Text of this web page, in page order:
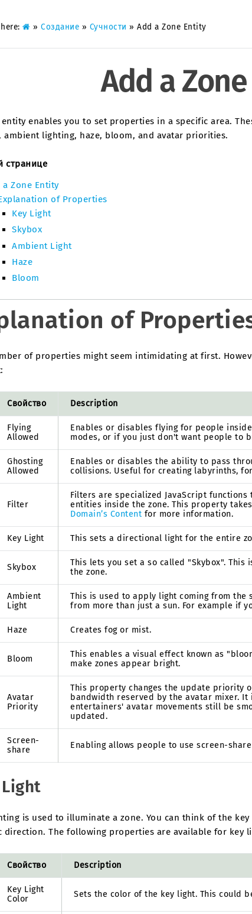
» Создание » Сучности » Add a Zone Entity
Add a
entity enables you to set properties in a specific area.
ambient lighting, haze, bloom, and avatar priorities.
странице
a Zone Entity
of Properties
Key Light
Skybox
Ambient Light
Haze
Bloom
of
of properties might seem intimidating at first.
Свойство Description
Flying
Allowed
Enables or disables flying for people
modes, or if you just don't want people to
Ghosting
Allowed
Enables or disables the ability to pass
collisions. Useful for creating labyrinths,
Filter
Filters are specialized JavaScript
entities inside the zone. This property
Domain’s Content for more information.
Key Light This sets a directional light for the entire
Skybox
This lets you set a so called "Skybox".
the zone.
Ambient
Light
This is used to apply light coming from the
from more than just a sun. For example if
Haze Creates fog or mist.
Bloom
This enables a visual effect known as
make zones appear bright.
Avatar
Priority
This property changes the update priority
bandwidth reserved by the avatar mixer. It
entertainers' avatar movements still be
updated.
Screen-
share
Enabling allows people to use screen-
is used to illuminate a zone. You can think of the
direction. The following properties are available for key
Свойство Description
Key Light
Color
Sets the color of the key light. This could